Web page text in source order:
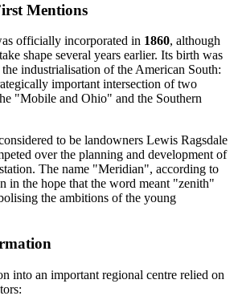
Mentions
officially incorporated in 1860, although
shape several years earlier. Its birth was
industrialisation of the American South:
important intersection of two
"Mobile and Ohio" and the Southern
to be landowners Lewis Ragsdale
over the planning and development of
The name "Meridian", according to
in the hope that the word meant "zenith"
the ambitions of the young
into an important regional centre relied on